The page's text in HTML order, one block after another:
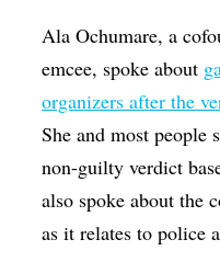
Ala Ochumare, a
emcee, spoke about
organizers after the
She and most people
non-guilty verdict
also spoke about the
as it relates to police